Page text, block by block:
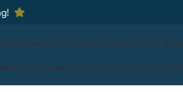
About UsContact UsLive Fish In
EnterprisesSerenityOcean Nutrition